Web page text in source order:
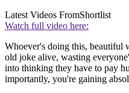
Latest Videos FromShortlist
Watch full video here:
Whoever's doing this, beautiful
old joke alive, wasting
into thinking they have to pay
importantly, you're gaining